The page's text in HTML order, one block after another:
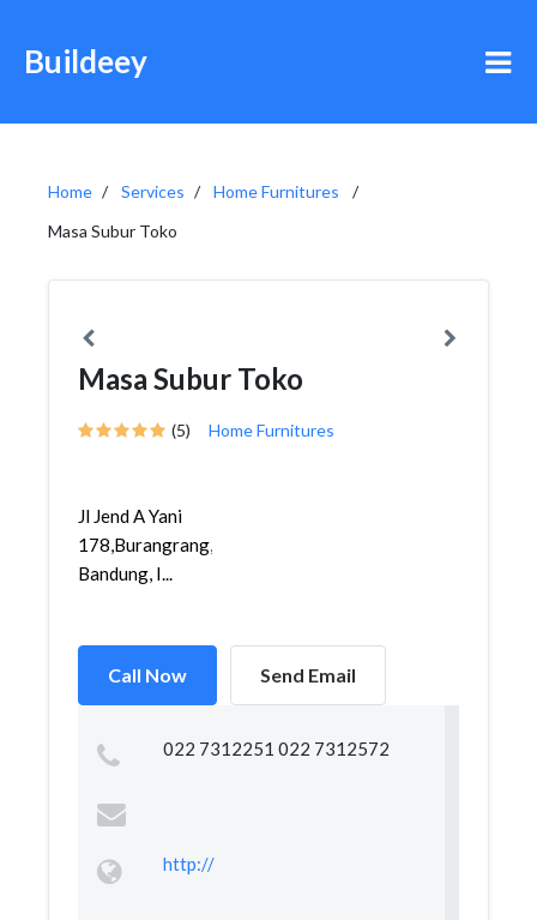
Buildeey
Home Services
Home Furnitures
Masa Subur Toko
Masa Subur Toko
(5) Home Furnitures
Jl Jend A Yani
178,Burangrang,Lengkong,
Bandung, I...
Call Now Send Email
022 7312251 022 7312572
http://